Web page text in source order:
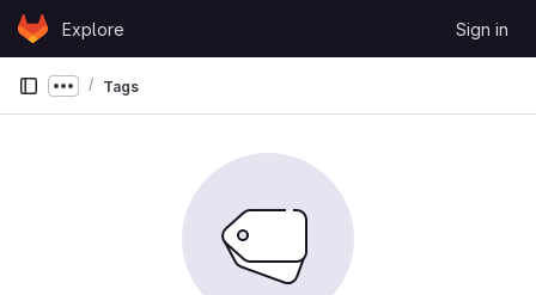
Skip to content
GitLabExplore Sign in
Show more breadcrumbs
Tags